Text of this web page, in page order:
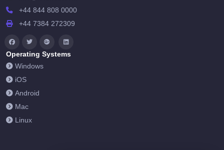
+44 844 808 0000
+44 7384 272309
Operating Systems
Windows
iOS
Android
Mac
Linux